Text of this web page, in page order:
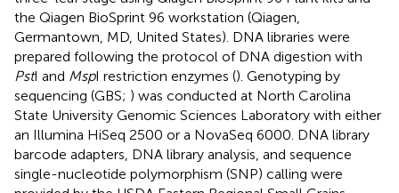
Lines were genotyped by using genotyping-by-
sequencing (GBS;) through the North Carolina State
Genomics Sciences Laboratory in Raleigh, NC, United
States, using the restriction enzymes MspI andPst I ().
Genomic DNA was isolated from seedlings in the one- to
three-leaf stage using Qiagen BioSprint 96 Plant kits and
the Qiagen BioSprint 96 workstation (Qiagen,
Germantown, MD, United States). DNA libraries were
prepared following the protocol of DNA digestion with
PstI andMspI restriction enzymes (). Genotyping by